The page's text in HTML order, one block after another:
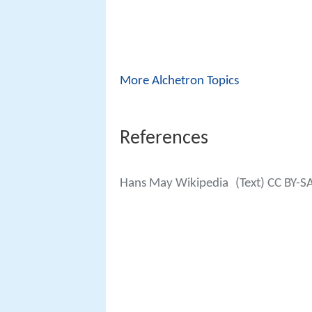
More Alchetron Topics
References
Hans May Wikipedia (Text) CC BY-